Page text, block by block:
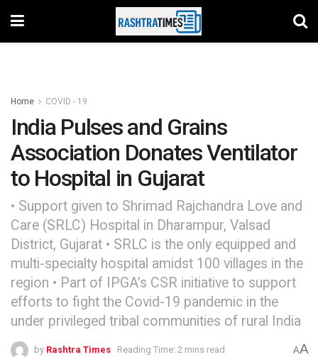
Home COVID - 19
India Pulses and Grains
Association Donates Ventilator
to Hospital in Gujarat
• Support given to Shrimad Rajchandra Love and
Care (SRLC) Hospital in Dharampur, Valsad
District, Gujarat • SRLC is the only equipped and
multi-specialty hospital amidst 100 villages in the
region • Part of IPGA’s CSR initiative to support
efforts to fight the Covid-19 pandemic in the
under privileged tribal communities of rural India
by Rashtra Times Reading Time: 2 mins read AA